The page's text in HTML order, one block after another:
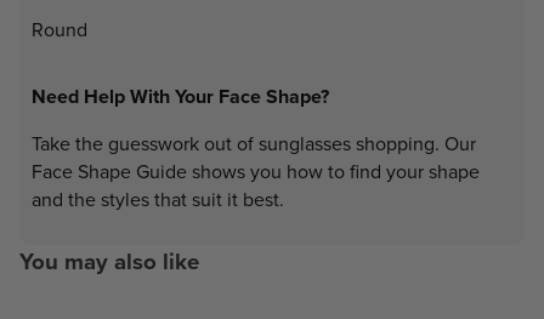
Round
Need Help With Your Face Shape?
Take the guesswork out of sunglasses shopping. Our
Face Shape Guide shows you how to find your shape
and the styles that suit it best.
You may also like